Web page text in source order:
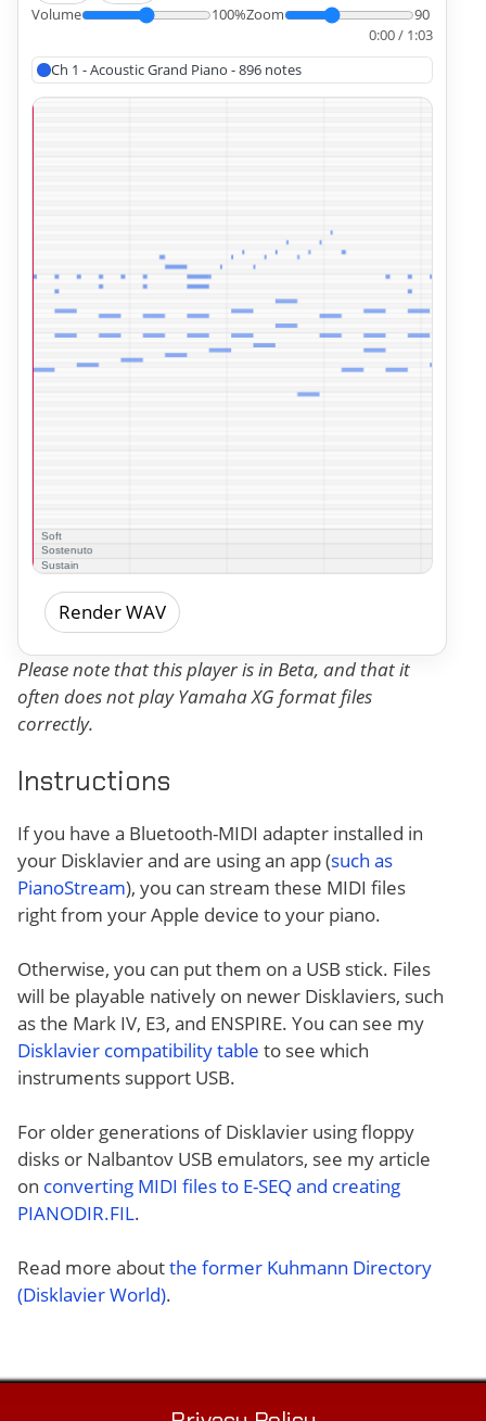
Volume
100%Zoom
90
0:00 / 1:03
Ch 1 - Acoustic Grand Piano - 896 notes
Render WAV
Please note that this player is in Beta, and that it
often does not play Yamaha XG format files
correctly.
Instructions
If you have a Bluetooth-MIDI adapter installed in
your Disklavier and are using an app (such as
PianoStream), you can stream these MIDI files
right from your Apple device to your piano.
Otherwise, you can put them on a USB stick. Files
will be playable natively on newer Disklaviers, such
as the Mark IV, E3, and ENSPIRE. You can see my
Disklavier compatibility table to see which
instruments support USB.
For older generations of Disklavier using floppy
disks or Nalbantov USB emulators, see my article
on converting MIDI files to E-SEQ and creating
PIANODIR.FIL.
Read more aboutthe former Kuhmann Directory
(Disklavier World).